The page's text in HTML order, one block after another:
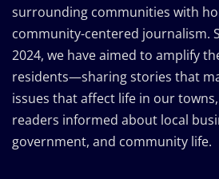
surrounding communities with
community-centered journalism.
2024, we have aimed to amplify
residents—sharing stories that
issues that affect life in our
readers informed about local
government, and community life.